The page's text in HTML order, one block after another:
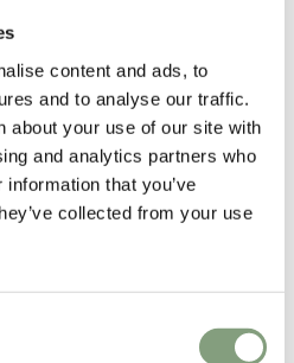
content and ads, to
and to analyse our traffic.
about your use of our site with
and analytics partners who
that you’ve
collected from your use
Androgyne Lounge Table -